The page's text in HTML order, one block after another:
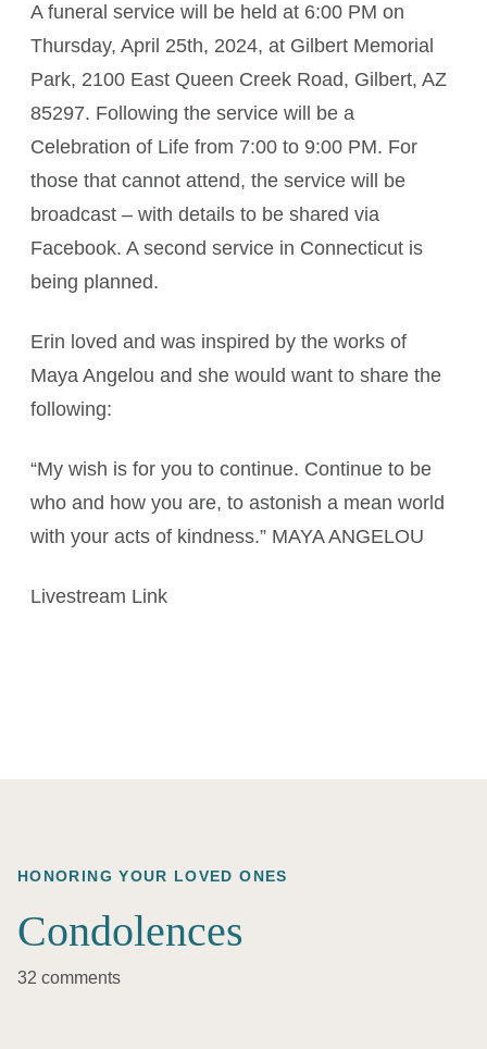
A funeral service will be held at 6:00 PM on
Thursday, April 25th, 2024, at Gilbert Memorial
Park, 2100 East Queen Creek Road, Gilbert, AZ
85297. Following the service will be a
Celebration of Life from 7:00 to 9:00 PM. For
those that cannot attend, the service will be
broadcast – with details to be shared via
Facebook. A second service in Connecticut is
being planned.
Erin loved and was inspired by the works of
Maya Angelou and she would want to share the
following:
“My wish is for you to continue. Continue to be
who and how you are, to astonish a mean world
with your acts of kindness.” MAYA ANGELOU
Livestream Link
HONORING YOUR LOVED ONES
Condolences
32 comments